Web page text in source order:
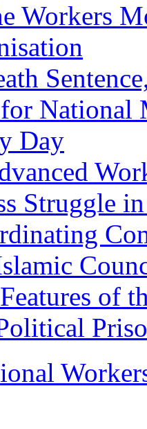
Workers
National
Day
Struggle
of